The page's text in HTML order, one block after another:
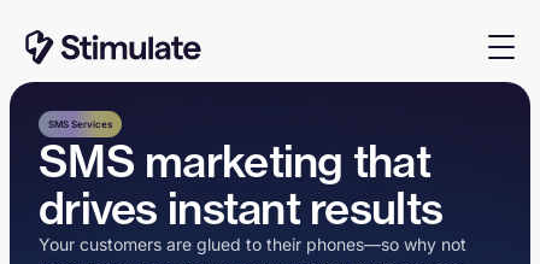
SMS Services
SMS marketing that
drives instant results
Your customers are glued to their phones—so why not